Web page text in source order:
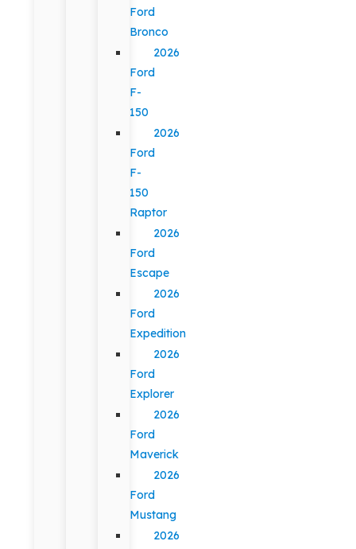
Ford
Bronco
2026
Ford
F-
150
2026
Ford
F-
150
Raptor
2026
Ford
Escape
2026
Ford
Expedition
2026
Ford
Explorer
2026
Ford
Maverick
2026
Ford
Mustang
2026